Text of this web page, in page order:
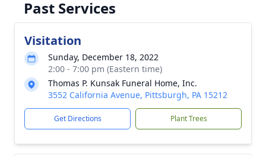
Past Services
Visitation
Sunday, December 18, 2022
2:00 - 7:00 pm (Eastern time)
Thomas P. Kunsak Funeral Home, Inc.
3552 California Avenue, Pittsburgh, PA 15212
Get Directions Plant Trees